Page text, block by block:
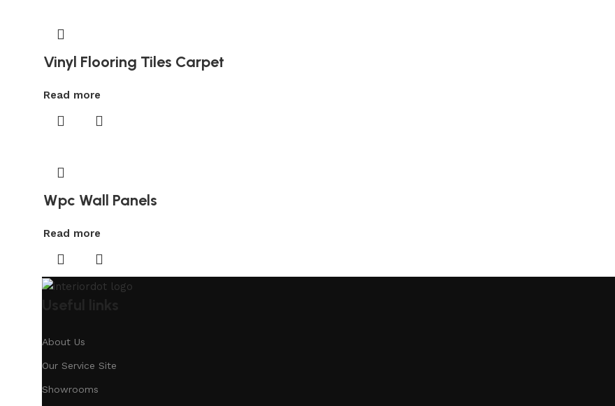
Vinyl Flooring Tiles Carpet
Read more
Wpc Wall Panels
Read more
About Us
Our Service Site
Showrooms